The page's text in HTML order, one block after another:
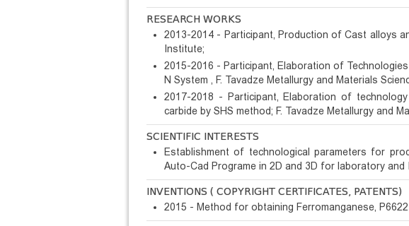
RESEARCH WORKS
2013-2014 - Participant, Production of Cast alloys
Institute;
2015-2016 - Participant, Elaboration of
N System , F. Tavadze Metallurgy and Materials
2017-2018 - Participant, Elaboration of
carbide by SHS method; F. Tavadze Metallurgy and
SCIENTIFIC INTERESTS
Establishment of technological parameters for
Auto-Cad Programe in 2D and 3D for laboratory
INVENTIONS ( COPYRIGHT CERTIFICATES, PATENTS)
2015 - Method for obtaining Ferromanganese, P6622